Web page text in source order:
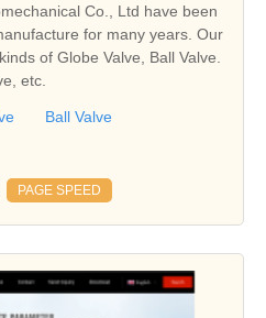
Co., Ltd have been
for many years. Our
of Globe Valve, Ball Valve.
etc.
Ball Valve
PAGE SPEED